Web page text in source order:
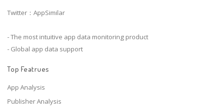
Twitter：AppSimilar
- The most intuitive app data monitoring product
- Global app data support
Top Featrues
App Analysis
Publisher Analysis